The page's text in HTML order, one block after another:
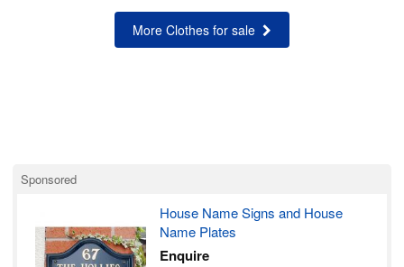
More Clothes for sale
Sponsored
House Name Signs and House
Name Plates
Enquire